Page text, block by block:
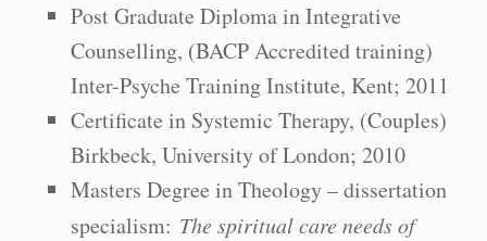
Post Graduate Diploma in Integrative
Counselling, (BACP Accredited training)
Inter-Psyche Training Institute, Kent; 2011
Certificate in Systemic Therapy, (Couples)
Birkbeck, University of London; 2010
Masters Degree in Theology – dissertation
specialism: The spiritual care needs of